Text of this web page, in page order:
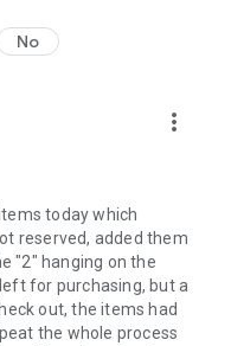
No
more_vert
today which
reserved, added them
"2" hanging on the
for purchasing, but a
out, the items had
the whole process